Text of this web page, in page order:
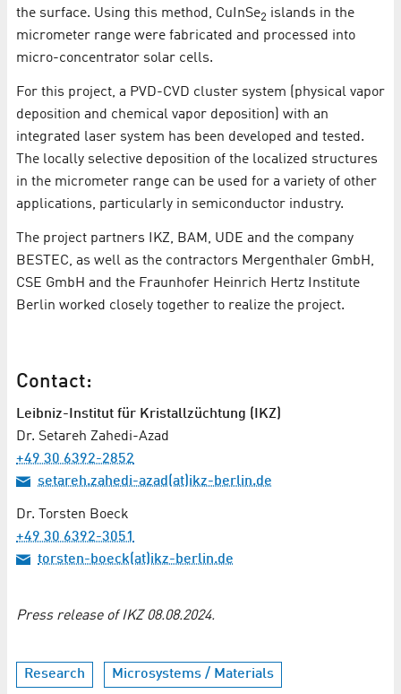
the surface. Using this method, CuInSe2 islands in the
micrometer range were fabricated and processed into
micro-concentrator solar cells.
For this project, a PVD-CVD cluster system (physical vapor
deposition and chemical vapor deposition) with an
integrated laser system has been developed and tested.
The locally selective deposition of the localized structures
in the micrometer range can be used for a variety of other
applications, particularly in semiconductor industry.
The project partners IKZ, BAM, UDE and the company
BESTEC, as well as the contractors Mergenthaler GmbH,
CSE GmbH and the Fraunhofer Heinrich Hertz Institute
Berlin worked closely together to realize the project.
Contact:
Leibniz-Institut für Kristallzüchtung (IKZ)
Dr. Setareh Zahedi-Azad
+49 30 6392-2852
setareh.zahedi-azad(at)ikz-berlin.de
Dr. Torsten Boeck
+49 30 6392-3051
torsten-boeck(at)ikz-berlin.de
Press release of IKZ 08.08.2024.
Research Microsystems / Materials